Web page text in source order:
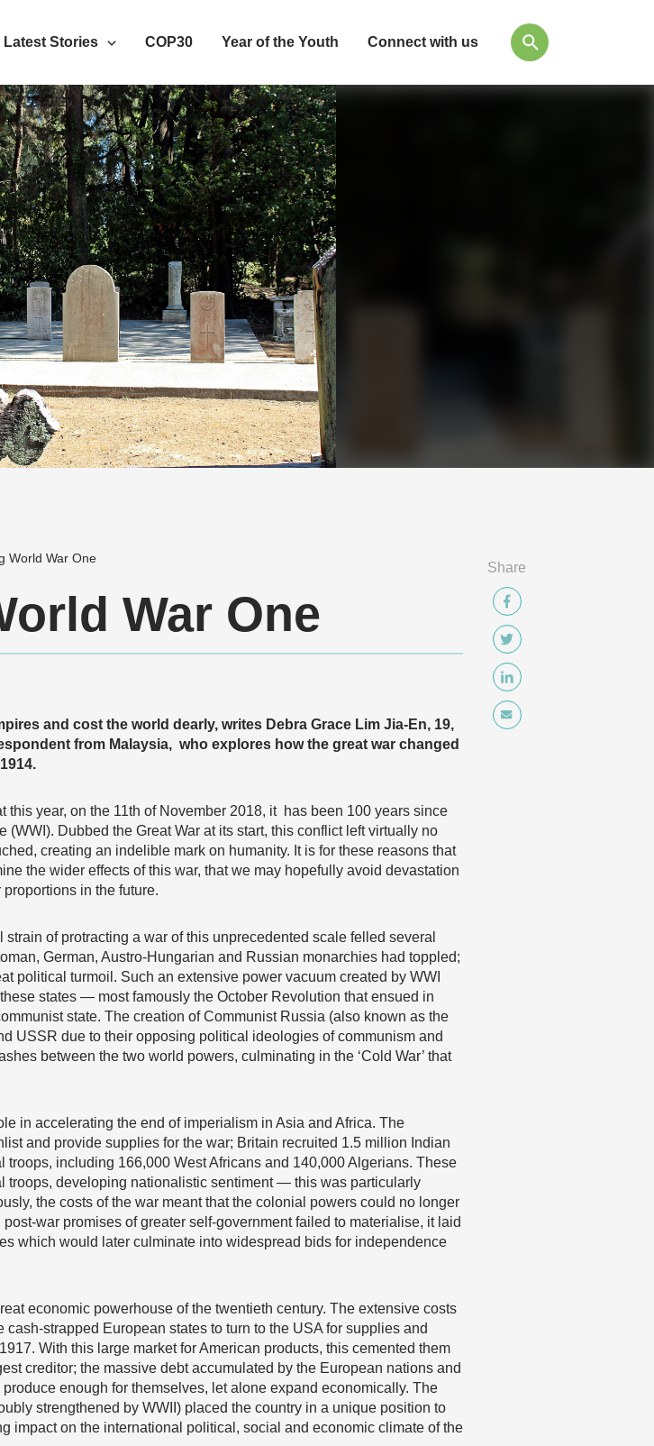
Latest Stories COP30 Year of the Youth Connect with us
World War One
War One
and cost the world dearly, writes Debra Grace Lim Jia-En, 19,
from Malaysia, who explores how the great war changed
this year, on the 11th of November 2018, it has been 100 years since
(WWI). Dubbed the Great War at its start, this conflict left virtually no
creating an indelible mark on humanity. It is for these reasons that
the wider effects of this war, that we may hopefully avoid devastation
in the future.
of protracting a war of this unprecedented scale felled several
German, Austro-Hungarian and Russian monarchies had toppled;
political turmoil. Such an extensive power vacuum created by WWI
states — most famously the October Revolution that ensued in
state. The creation of Communist Russia (also known as the
USSR due to their opposing political ideologies of communism and
between the two world powers, culminating in the ‘Cold War’ that
in accelerating the end of imperialism in Asia and Africa. The
and provide supplies for the war; Britain recruited 1.5 million Indian
including 166,000 West Africans and 140,000 Algerians. These
troops, developing nationalistic sentiment — this was particularly
the costs of the war meant that the colonial powers could no longer
war promises of greater self-government failed to materialise, it laid
which would later culminate into widespread bids for independence
economic powerhouse of the twentieth century. The extensive costs
strapped European states to turn to the USA for supplies and
With this large market for American products, this cemented them
creditor; the massive debt accumulated by the European nations and
enough for themselves, let alone expand economically. The
strengthened by WWII) placed the country in a unique position to
impact on the international political, social and economic climate of the
Share